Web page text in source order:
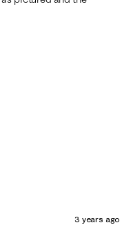
3 years ago